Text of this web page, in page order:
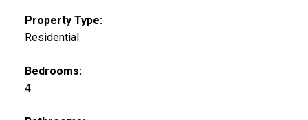
Property Type:
Residential
Bedrooms:
4